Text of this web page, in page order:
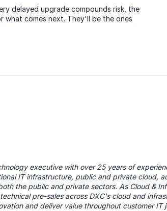
delayed upgrade compounds risk, the
comes next. They'll be the ones
executive with over 25 years of
IT infrastructure, public and private cloud,
the public and private sectors. As Cloud &
pre-sales across DXC's cloud and
and deliver value throughout customer IT